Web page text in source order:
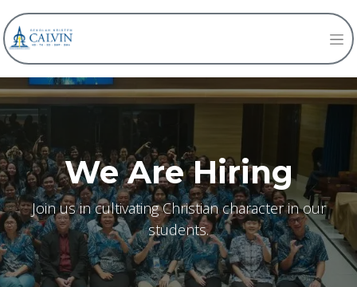
We Are Hiring
Join us in cultivating Christian character in our
students.